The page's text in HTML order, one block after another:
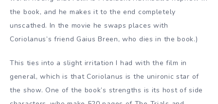
the book, and he makes it to the end completely
unscathed. In the movie he swaps places with
Coriolanus’s friend Gaius Breen, who dies in the book.)
This ties into a slight irritation I had with the film in
general, which is that Coriolanus is the unironic star of
the show. One of the book’s strengths is its host of side